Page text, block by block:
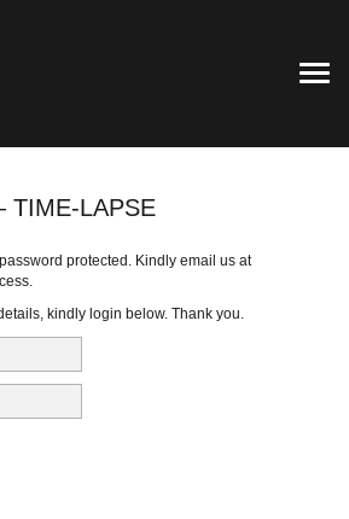
TIME-LAPSE
protected. Kindly email us at
kindly login below. Thank you.